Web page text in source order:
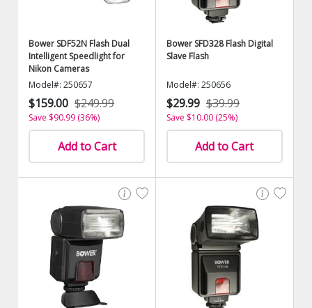
Bower SDF52N Flash Dual
Intelligent Speedlight for
Nikon Cameras
Model#: 250657
$159.00 $249.99
Save $90.99 (36%)
Add to Cart
Bower SFD328 Flash Digital
Slave Flash
Model#: 250656
$29.99 $39.99
Save $10.00 (25%)
Add to Cart